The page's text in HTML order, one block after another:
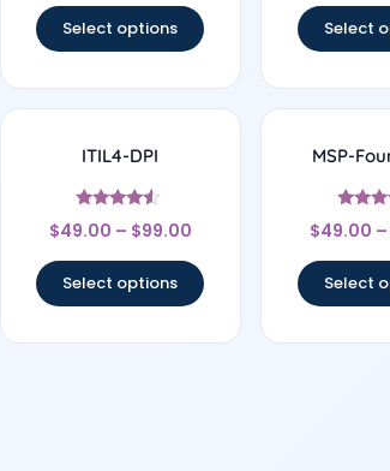
Select options Select
ITIL4-DPI
Rated
4.33
$49.00 – $99.00
Select options
MSP-
4.6
$49.00 –
Select